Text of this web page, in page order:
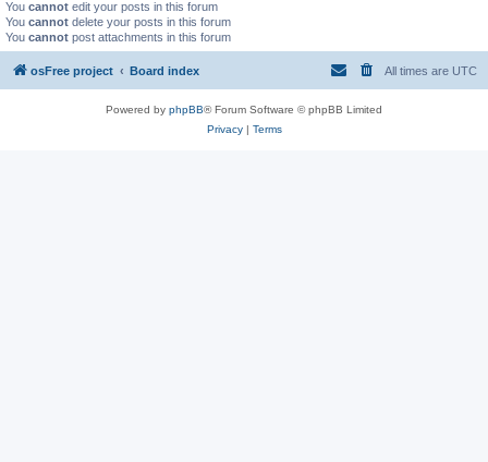
You cannot edit your posts in this forum
You cannot delete your posts in this forum
You cannot post attachments in this forum
osFree project Board index All times are UTC
Powered by phpBB® Forum Software © phpBB Limited
Privacy| Terms